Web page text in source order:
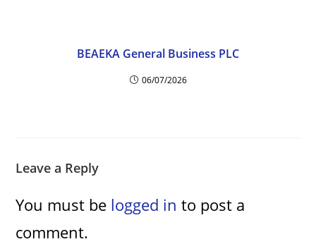
d
BEAEKA General Business PLC
06/07/2026
Leave a Reply
You must be logged in to post a
comment.